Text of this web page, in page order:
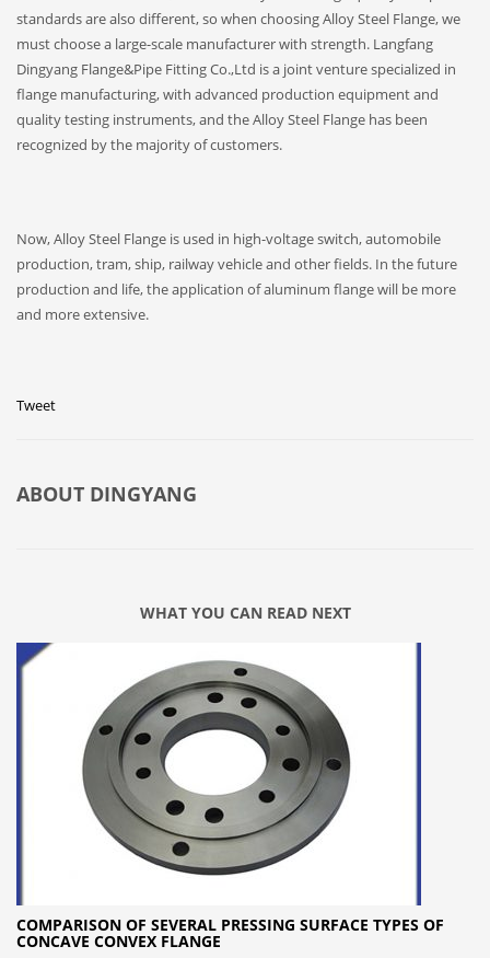
standards are also different, so when choosing Alloy Steel Flange, we
must choose a large-scale manufacturer with strength. Langfang
Dingyang Flange&Pipe Fitting Co.,Ltd is a joint venture specialized in
flange manufacturing, with advanced production equipment and
quality testing instruments, and the Alloy Steel Flange has been
recognized by the majority of customers.
Now, Alloy Steel Flange is used in high-voltage switch, automobile
production, tram, ship, railway vehicle and other fields. In the future
production and life, the application of aluminum flange will be more
and more extensive.
Tweet
ABOUT DINGYANG
WHAT YOU CAN READ NEXT
COMPARISON OF SEVERAL PRESSING SURFACE TYPES OF
CONCAVE CONVEX FLANGE